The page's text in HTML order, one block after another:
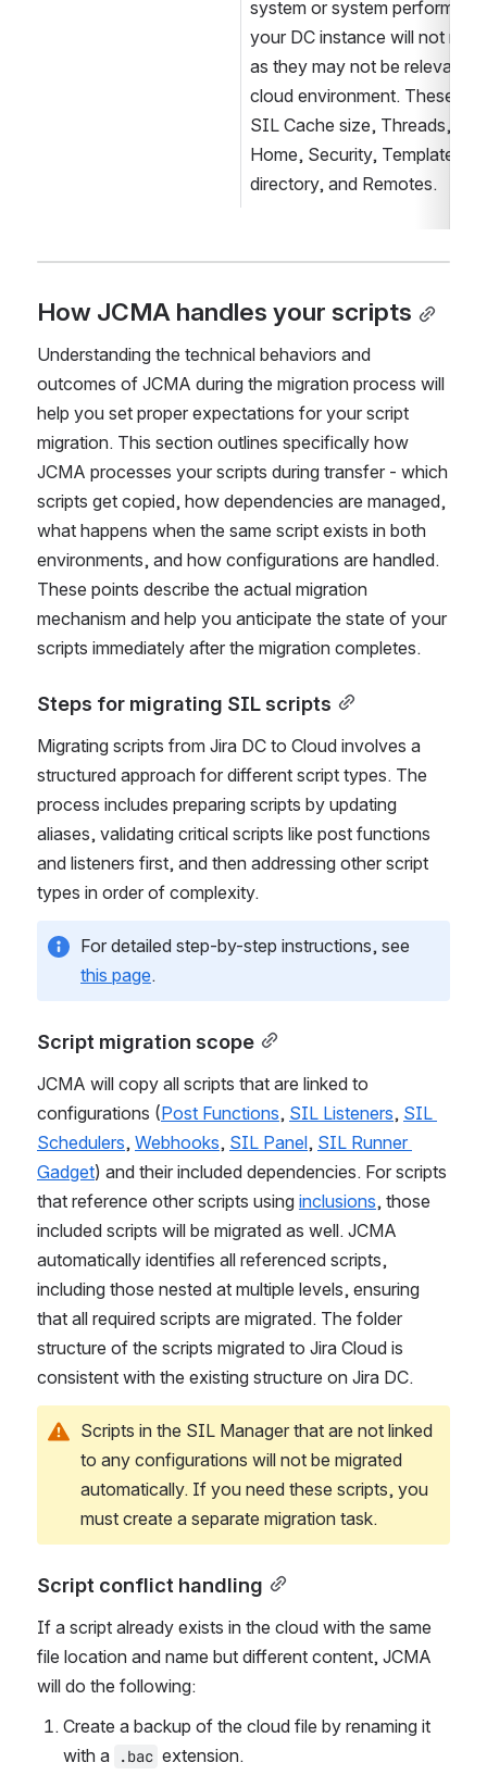
Some settings specific to the
system or system
your DC instance will not
as they may not be relevant
cloud environment. These
SIL Cache size, Threads, SIL
How JCMA handles your scripts
Understanding the technical behaviors and
outcomes of JCMA during the migration process will
help you set proper expectations for your script
migration. This section outlines specifically how
JCMA processes your scripts during transfer - which
scripts get copied, how dependencies are managed,
what happens when the same script exists in both
environments, and how configurations are handled.
These points describe the actual migration
scripts immediately after the migration completes.
Steps for migrating SIL scripts
Migrating scripts from Jira DC to Cloud involves a
structured approach for different script types. The
process includes preparing scripts by updating
aliases, validating critical scripts like post functions
types in order of complexity.
Script migration scope
JCMA will copy all scripts that are linked to
configurations (Post Functions, SIL Listeners , SIL
Schedulers, Webhooks, SIL Panel, SIL Runner
Gadget ) and their included dependencies. For scripts
that reference other scripts using inclusions, those
included scripts will be migrated as well. JCMA
automatically identifies all referenced scripts,
including those nested at multiple levels, ensuring
that all required scripts are migrated. The folder
consistent with the existing structure on Jira DC.
Scripts in the SIL Manager that are not linked
to any configurations will not be migrated
automatically. If you need these scripts, you
Script conflict handling
If a script already exists in the cloud with the same
will do the following: